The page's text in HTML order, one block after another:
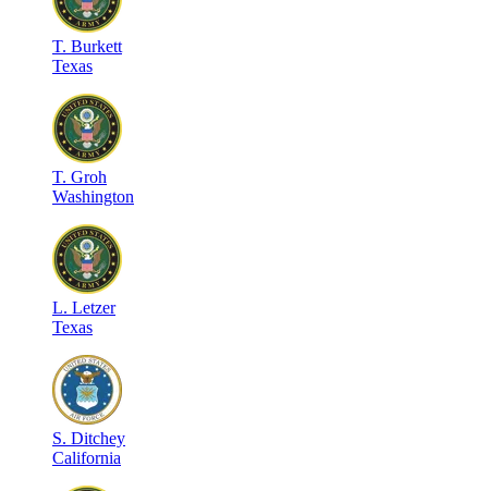
T. Burkett
Texas
T. Groh
Washington
L. Letzer
Texas
S. Ditchey
California